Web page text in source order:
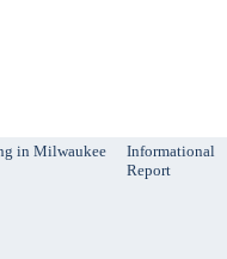
in Milwaukee
Informational
Report